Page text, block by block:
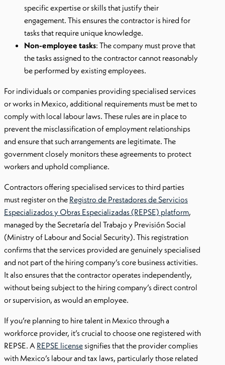
specific expertise or skills that justify their
engagement. This ensures the contractor is hired for
tasks that require unique knowledge.
Non-employee tasks: The company must prove that
the tasks assigned to the contractor cannot reasonably
be performed by existing employees.
For individuals or companies providing specialised services
or works in Mexico, additional requirements must be met to
comply with local labour laws. These rules are in place to
prevent the misclassification of employment relationships
and ensure that such arrangements are legitimate. The
government closely monitors these agreements to protect
workers and uphold compliance.
Contractors offering specialised services to third parties
must register on the Registro de Prestadores de Servicios
Especializados y Obras Especializadas (REPSE) platform,
managed by the Secretaría del Trabajo y Previsión Social
(Ministry of Labour and Social Security). This registration
confirms that the services provided are genuinely specialised
and not part of the hiring company’s core business activities.
It also ensures that the contractor operates independently,
without being subject to the hiring company’s direct control
or supervision, as would an employee.
If you’re planning to hire talent in Mexico through a
workforce provider, it’s crucial to choose one registered with
REPSE. A REPSE licensesignifies that the provider complies
with Mexico’s labour and tax laws, particularly those related